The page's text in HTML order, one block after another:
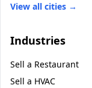
View all cities →
Industries
Sell a Restaurant
Sell a HVAC